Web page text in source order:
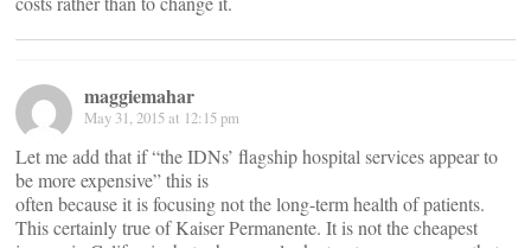
maggiemahar
May 31, 2015 at 12:15 pm
Let me add that if “the IDNs’ flagship hospital services appear to
be more expensive” this is
often because it is focusing not the long-term health of patients.
This certainly true of Kaiser Permanente. It is not the cheapest